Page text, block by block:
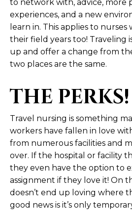
to network with, advice, more
experiences, and a new
learn in. This applies to nurses
their field years too! Traveling
up and offer a change from
two places are the same.
THE PERKS!
Travel nursing is something
workers have fallen in love
from numerous facilities and
over. If the hospital or facility
they even have the option to
assignment if they love it! On
doesn’t end up loving where
good news is it’s only